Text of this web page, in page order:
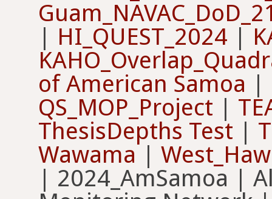
| HI_QUEST_2024 |
of American Samoa |
QS_MOP_Project |
ThesisDepths Test |
Wawama |
| 2024_AmSamoa |